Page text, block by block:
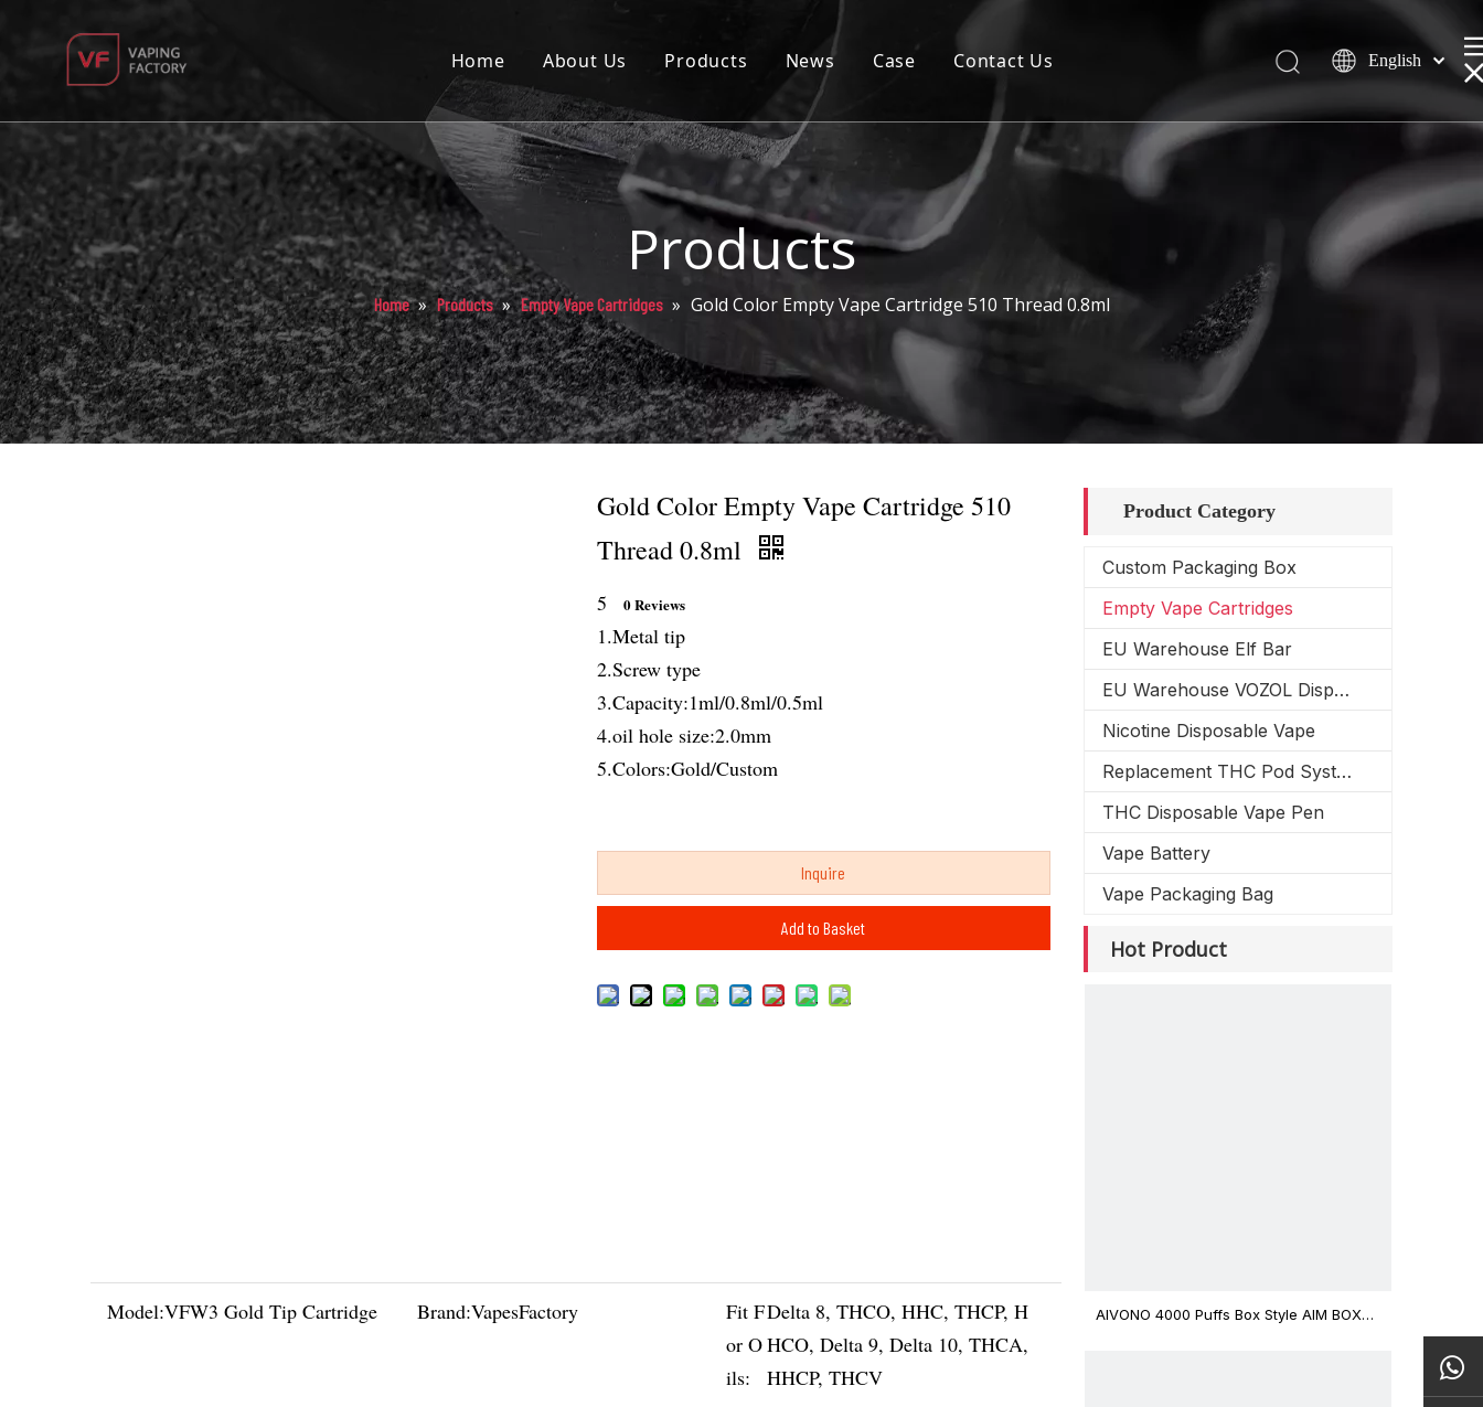
Home About Us Products
Disposable
Pod
Battery
Packaging
News Case Contact Us English
Products
Home » Products » Empty Vape Cartridges » Gold Color Empty Vape Cartridge 510 Thread 0.8ml
Gold Color Empty Vape Cartridge 510
Thread 0.8ml
5 0 Reviews
1.Metal tip
2.Screw type
3.Capacity:1ml/0.8ml/0.5ml
4.oil hole size:2.0mm
5.Colors:Gold/Custom
Inquire
Add to Basket
Model:VFW3 Gold Tip Cartridge Brand:VapesFactory
Fit F
or O
ils:
Delta 8, THCO, HHC, THCP, H
HCO, Delta 9, Delta 10, THCA,
HHCP, THCV
Product Category
Custom Packaging Box
Empty Vape Cartridges
EU Warehouse Elf Bar
EU Warehouse VOZOL Disposable Vape
Nicotine Disposable Vape
Replacement THC Pod System
THC Disposable Vape Pen
Vape Battery
Vape Packaging Bag
Hot Product
AIVONO 4000 Puffs Box Style AIM BOXX